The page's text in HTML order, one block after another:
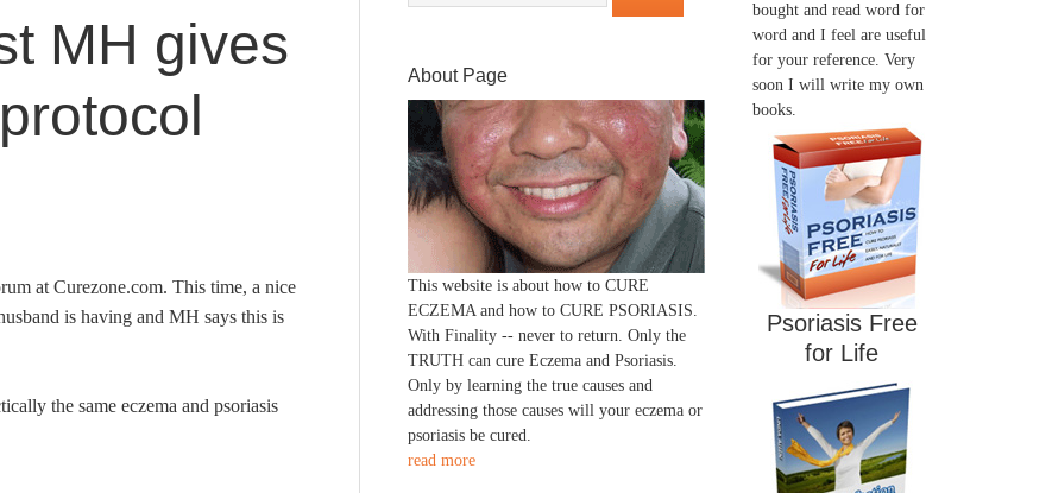
MH gives
at Curezone.com. This time, a nice
is having and MH says this is
the same eczema and psoriasis
About Page
This website is about how to CURE
ECZEMA and how to CURE PSORIASIS.
With Finality -- never to return. Only the
TRUTH can cure Eczema and Psoriasis.
Only by learning the true causes and
addressing those causes will your eczema or
psoriasis be cured.
read more
bought and read word for
word and I feel are useful
for your reference. Very
soon I will write my own
books.
Psoriasis Free
for Life